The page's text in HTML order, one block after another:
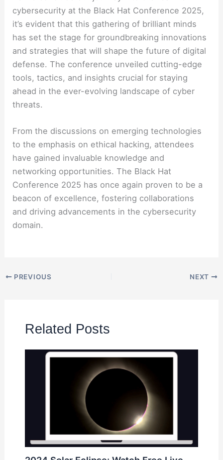
cybersecurity at the Black Hat Conference 2025,
it’s evident that this gathering of brilliant minds
has set the stage for groundbreaking innovations
and strategies that will shape the future of digital
defense. The conference unveiled cutting-edge
tools, tactics, and insights crucial for staying
ahead in the ever-evolving landscape of cyber
threats.
From the discussions on emerging technologies
to the emphasis on ethical hacking, attendees
have gained invaluable knowledge and
networking opportunities. The Black Hat
Conference 2025 has once again proven to be a
beacon of excellence, fostering collaborations
and driving advancements in the cybersecurity
domain.
PREVIOUS NEXT
Related Posts